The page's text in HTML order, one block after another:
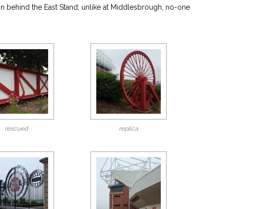
the East Stand; unlike at Middlesbrough, no-one
rescued replica